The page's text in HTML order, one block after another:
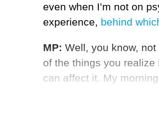
even when I’m not on
experience, behind
MP: Well, you know,
of the things you
can affect it. My